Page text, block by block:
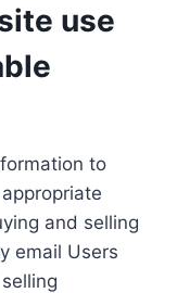
use
to
and selling
email Users